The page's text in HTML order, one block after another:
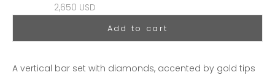
Sale price
2,650 USD
A vertical bar set with diamonds, accented by gold tips
Add to cart